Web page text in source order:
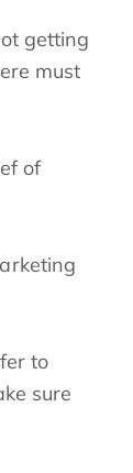
getting
must
of
to
sure